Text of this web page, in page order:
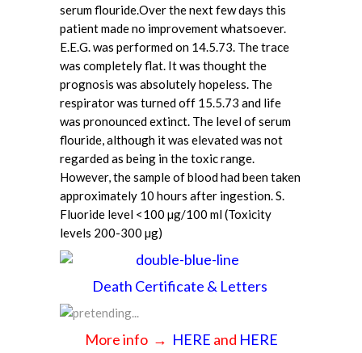
serum flouride.Over the next few days this
patient made no improvement whatsoever.
E.E.G. was performed on 14.5.73. The trace
was completely flat. It was thought the
prognosis was absolutely hopeless. The
respirator was turned off 15.5.73 and life
was pronounced extinct. The level of serum
flouride, although it was elevated was not
regarded as being in the toxic range.
However, the sample of blood had been taken
approximately 10 hours after ingestion. S.
Fluoride level <100 µg/100 ml (Toxicity
levels 200-300 µg)
Death Certificate & Letters
More info → HERE and HERE